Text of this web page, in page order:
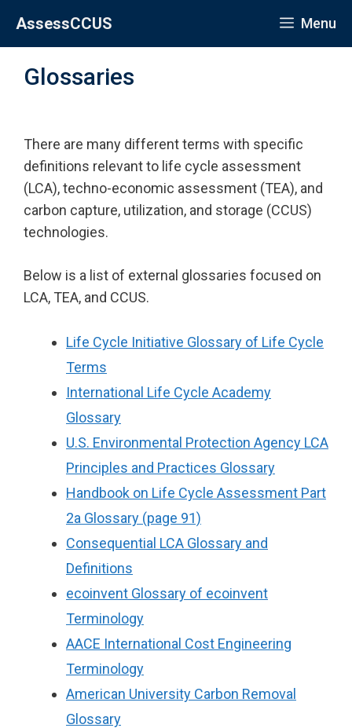
AssessCCUS Menu
Glossaries
There are many different terms with specific
definitions relevant to life cycle assessment
(LCA), techno-economic assessment (TEA), and
carbon capture, utilization, and storage (CCUS)
technologies.
Below is a list of external glossaries focused on
LCA, TEA, and CCUS.
Life Cycle Initiative Glossary of Life Cycle
Terms
International Life Cycle Academy
Glossary
U.S. Environmental Protection Agency LCA
Principles and Practices Glossary
Handbook on Life Cycle Assessment Part
2a Glossary (page 91)
Consequential LCA Glossary and
Definitions
ecoinvent Glossary of ecoinvent
Terminology
AACE International Cost Engineering
Terminology
American University Carbon Removal
Glossary